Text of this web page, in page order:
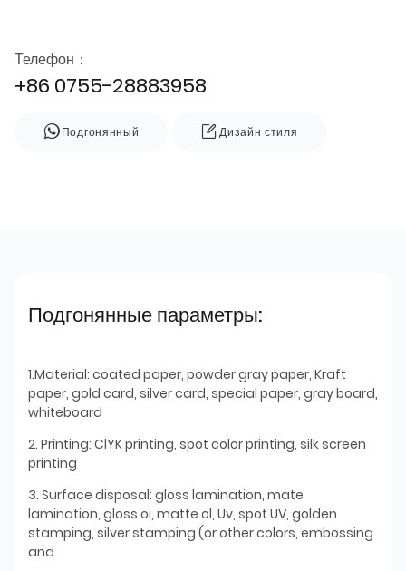
Телефон：
+86 0755-28883958
Подгонянный Дизайн стиля
Подгонянные параметры:
1.Material: coated paper, powder gray paper, Kraft
paper, gold card, silver card, special paper, gray board,
whiteboard
2. Printing: ClYK printing, spot color printing, silk screen
printing
3. Surface disposal: gloss lamination, mate
lamination, gloss oi, matte ol, Uv, spot UV, golden
stamping, silver stamping (or other colors, embossing
and